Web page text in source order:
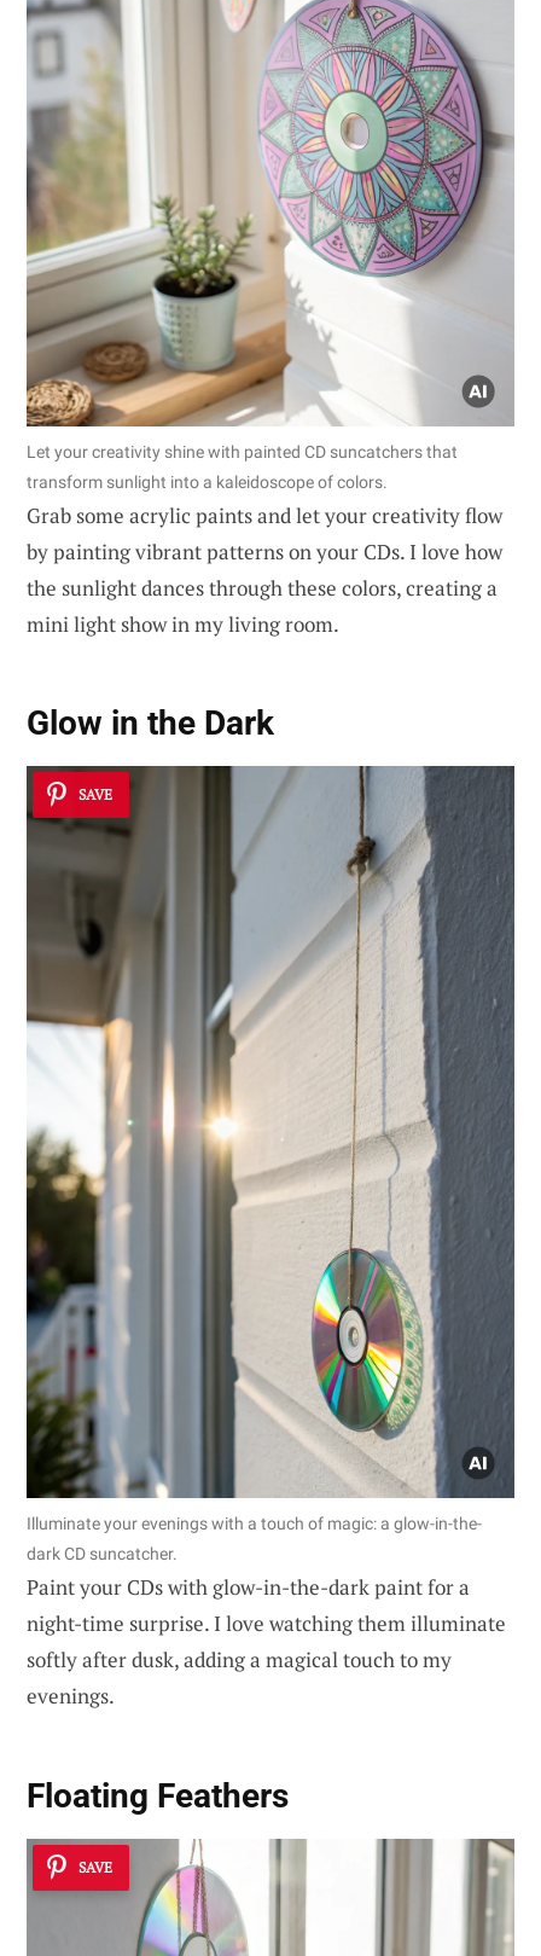
Let your creativity shine with painted CD suncatchers that
transform sunlight into a kaleidoscope of colors.
Grab some acrylic paints and let your creativity flow
by painting vibrant patterns on your CDs. I love how
the sunlight dances through these colors, creating a
mini light show in my living room.
Glow in the Dark
SAVE
Illuminate your evenings with a touch of magic: a glow-in-the-
dark CD suncatcher.
Paint your CDs with glow-in-the-dark paint for a
night-time surprise. I love watching them illuminate
softly after dusk, adding a magical touch to my
evenings.
Floating Feathers
SAVE